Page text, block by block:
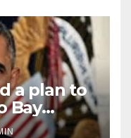
a plan to
Bay